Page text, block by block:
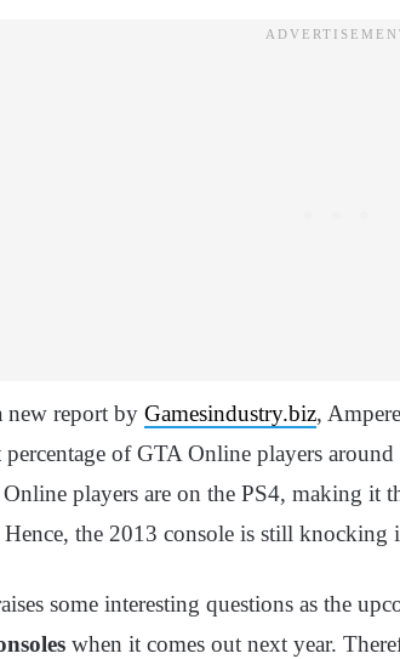
new report by Gamesindustry.biz,
percentage of GTA Online players
players are on the PS4, making it
Hence, the 2013 console is still
some interesting questions as the
when it comes out next year.